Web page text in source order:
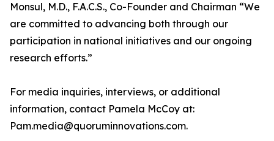
Monsul, M.D., F.A.C.S., Co-Founder and Chairman “We
are committed to advancing both through our
participation in national initiatives and our ongoing
research efforts.”
For media inquiries, interviews, or additional
information, contact Pamela McCoy at:
Pam.media@quoruminnovations.com.